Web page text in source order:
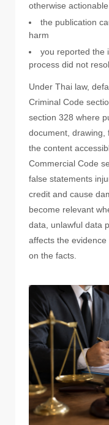
otherwise actionable
the publication
harm
you reported the
process did not
Under Thai law,
Criminal Code
section 328 where
document, drawing,
the content
Commercial Code
false statements
credit and cause
become relevant
data, unlawful data
affects the
on the facts.